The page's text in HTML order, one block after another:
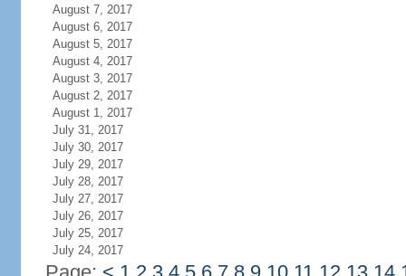
August 7, 2017
August 6, 2017
August 5, 2017
August 4, 2017
August 3, 2017
August 2, 2017
August 1, 2017
July 31, 2017
July 30, 2017
July 29, 2017
July 28, 2017
July 27, 2017
July 26, 2017
July 25, 2017
July 24, 2017